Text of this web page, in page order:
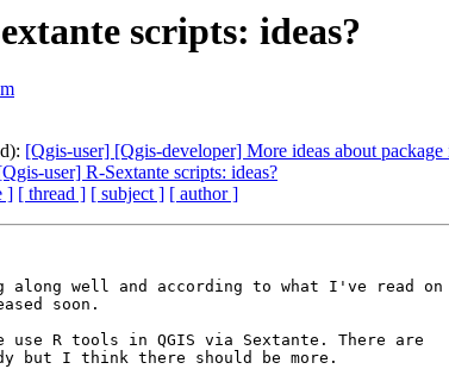
scripts: ideas?
[Qgis-user] [Qgis-developer] More ideas about
user] R-Sextante scripts: ideas?
] [ thread ] [ subject ] [ author ]
along well and according to what I've read on
soon.
R tools in QGIS via Sextante. There are
but I think there should be more.